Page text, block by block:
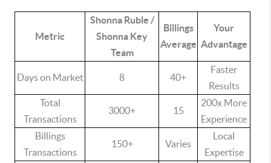
Metric
Shonna Ruble /
Shonna Key
Team
Billings
Average
Your
Advantage
Days on Market 8 40+
Faster
Results
Total
Transactions
3000+ 15
200x More
Experience
Billings
Transactions
150+ Varies
Local
Expertise